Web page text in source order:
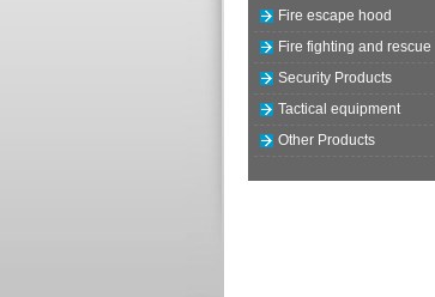
Fire escape hood
Fire fighting and rescue
Security Products
Tactical equipment
Other Products